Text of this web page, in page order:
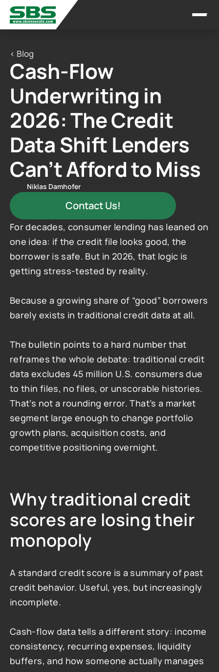
< Blog
Cash-Flow
Underwriting in
2026: The Credit
Data Shift Lenders
Can’t Afford to Miss
Niklas Damhofer
Contact Us!
For decades, consumer lending has leaned on
one idea: if the credit file looks good, the
borrower is safe. But in 2026, that logic is
getting stress-tested by reality.
Because a growing share of “good” borrowers
barely exists in traditional credit data at all.
The bulletin points to a hard number that
reframes the whole debate: traditional credit
data excludes 45 million U.S. consumers due
to thin files, no files, or unscorable histories.
That’s not a rounding error. That’s a market
segment large enough to change portfolio
growth plans, acquisition costs, and
competitive positioning overnight.
Why traditional credit
scores are losing their
monopoly
A standard credit score is a summary of past
credit behavior. Useful, yes, but increasingly
incomplete.
Cash-flow data tells a different story: income
consistency, recurring expenses, liquidity
buffers, and how someone actually manages